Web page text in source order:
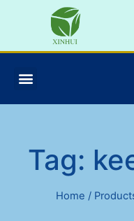
Tag:
Home /